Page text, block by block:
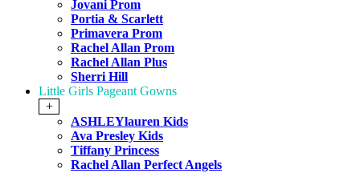
Jovani Prom
Portia & Scarlett
Primavera Prom
Rachel Allan Prom
Rachel Allan Plus
Sherri Hill
Little Girls Pageant Gowns
+
ASHLEYlauren Kids
Ava Presley Kids
Tiffany Princess
Rachel Allan Perfect Angels